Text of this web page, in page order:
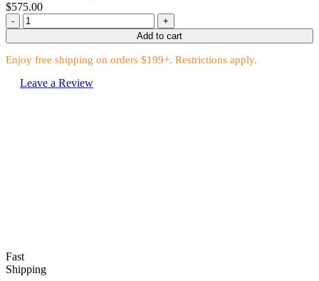
$575.00
Cobra
Flex
Bundle
quantity
Add to cart
Enjoy free shipping on orders $199+. Restrictions apply.
Leave a Review
Fast
Shipping